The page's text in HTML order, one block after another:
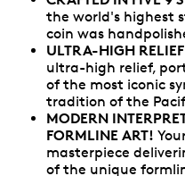
the world's highest
coin was
ULTRA-HIGH
ultra-high relief,
of the most iconic
tradition of the
MODERN
FORMLINE ART!
masterpiece
of the unique